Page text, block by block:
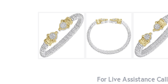
For Live Assistance Call